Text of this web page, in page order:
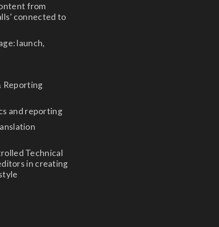
from
connected to
launch,
Reporting
and reporting
Technical
in creating